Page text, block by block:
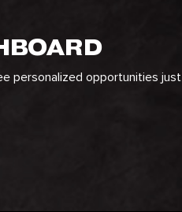
personalized opportunities just